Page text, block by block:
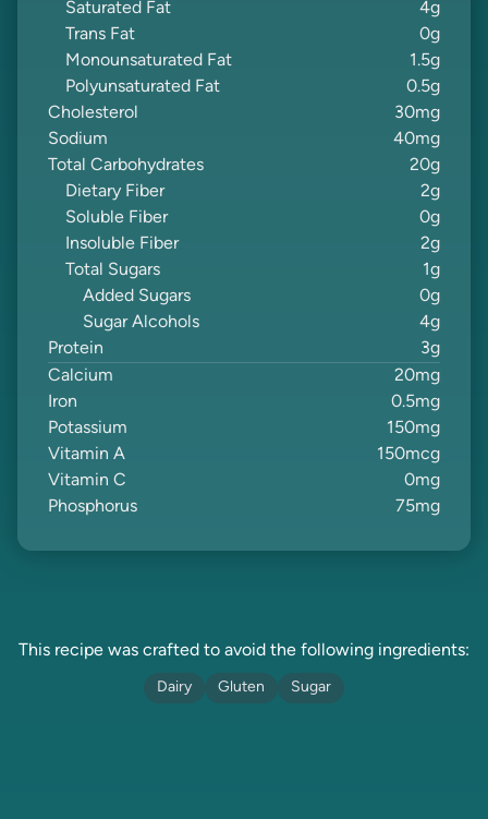
Saturated Fat
4g
Trans Fat
0g
Monounsaturated Fat
1.5g
Polyunsaturated Fat
0.5g
Cholesterol
30mg
Sodium
40mg
Total Carbohydrates
20g
Dietary Fiber
2g
Soluble Fiber
0g
Insoluble Fiber
2g
Total Sugars
1g
Added Sugars
0g
Sugar Alcohols
4g
Protein
3g
Calcium
20mg
Iron
0.5mg
Potassium
150mg
Vitamin A
150mcg
Vitamin C
0mg
Phosphorus
75mg
This recipe was crafted to avoid the following ingredients:
Dairy Gluten Sugar